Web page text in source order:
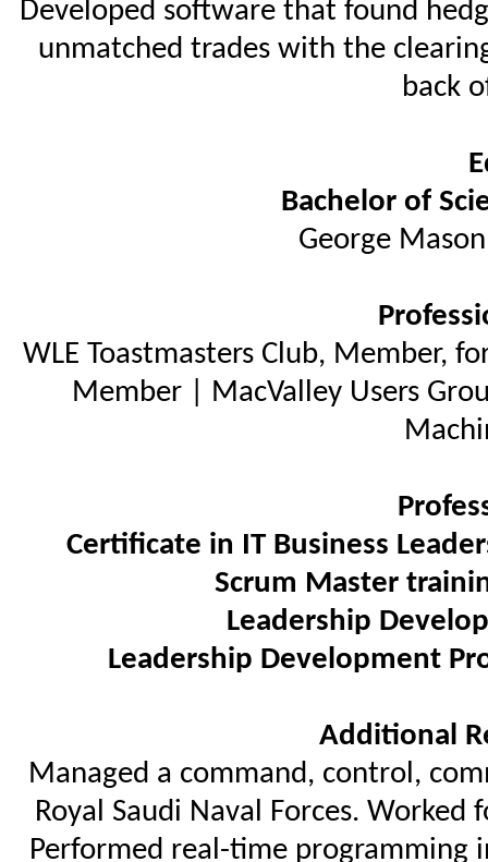
Developed software that found
unmatched trades with the
back
Bachelor of
George
WLE Toastmasters Club, Member,
Member | MacValley Users
Certificate in IT Business
Scrum Master
Leadership
Leadership Development
Additional
Managed a command, control,
Royal Saudi Naval Forces.
Performed real-time programming